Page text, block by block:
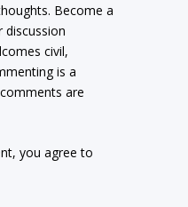
Become a
civil,
is a
are
you agree to